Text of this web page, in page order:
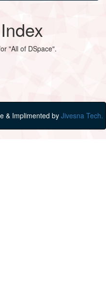
"All of DSpace".
& Implimented by Jivesna Tech.